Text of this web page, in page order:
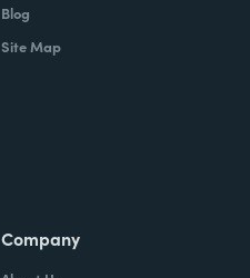
Blog
Site Map
Company